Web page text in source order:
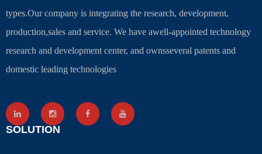
types.Our company is integrating the research, development,
production,sales and service. We have awell-appointed technology
research and development center, and ownsseveral patents and
domestic leading technologies
SOLUTION